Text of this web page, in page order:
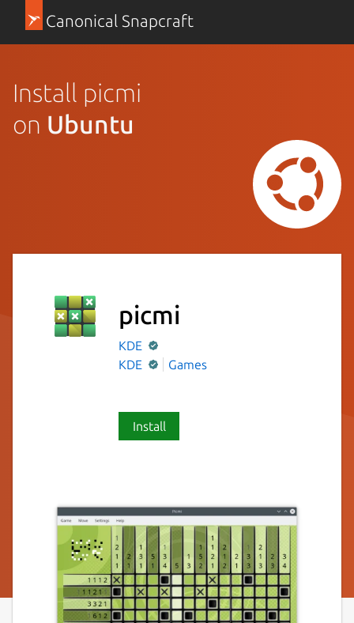
Canonical Snapcraft
Install picmi
on Ubuntu
picmi
KDE
KDE
Games
Install